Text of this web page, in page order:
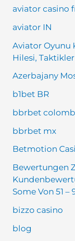
aviator casino
aviator IN
Aviator Oyunu
Hilesi, Taktikler
Azerbajany
b1bet BR
bbrbet
bbrbet mx
Betmotion
Bewertungen
Some Von 51 –
bizzo casino
blog